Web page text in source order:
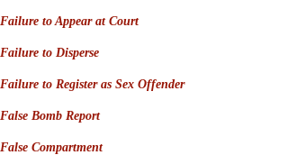
Failure to Appear at Court
Failure to Disperse
Failure to Register as Sex Offender
False Bomb Report
False Compartment